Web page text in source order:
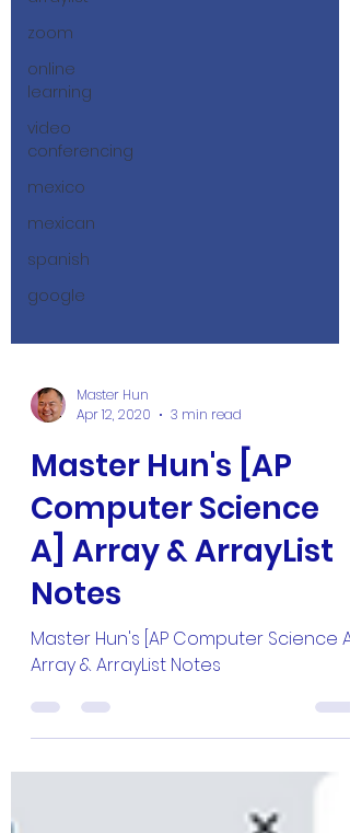
zoom
online
learning
video
conferencing
mexico
mexican
spanish
google
Master Hun
Master Hun's [AP
Computer Science
A] Array & ArrayList
Notes
Master Hun's [AP Computer Science A]
Array & ArrayList Notes